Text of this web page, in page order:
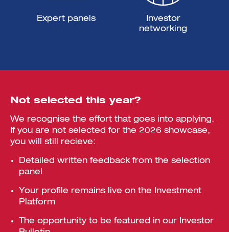
Expert panels
Investor
networking
Not selected this year?
We recognise the effort that goes into applying.
If you are not selected for the 2026 showcase,
you will still recieve:
Detailed written feedback from the selection
panel
Your profile remains live on the Investment
Platform
The opportunity to be featured in our Investor